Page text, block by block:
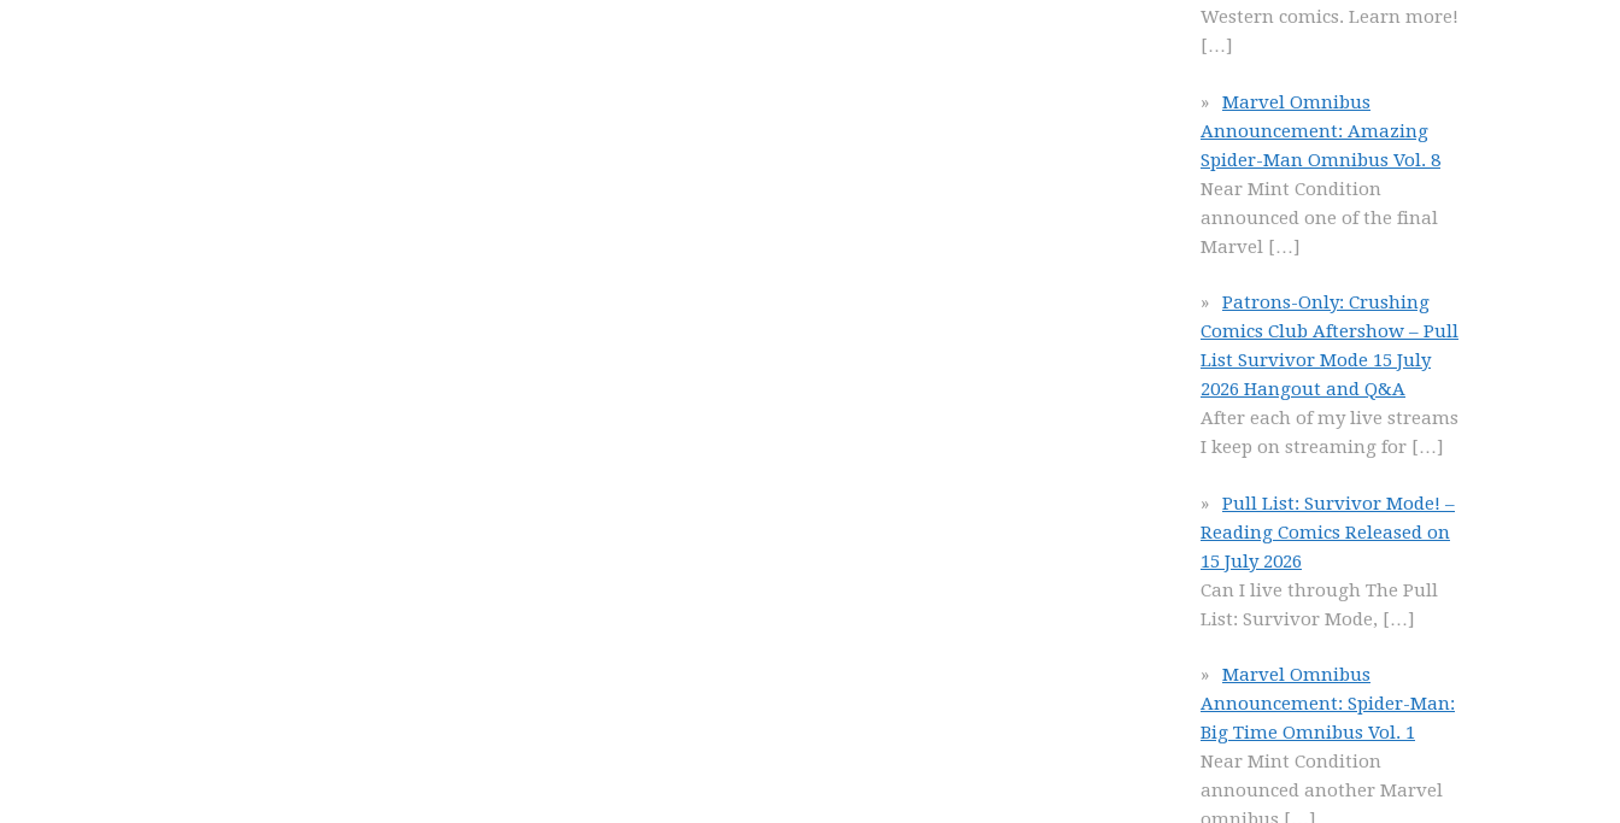
Western comics. Learn more!
[…]
Marvel Omnibus
Announcement: Amazing
Spider-Man Omnibus Vol. 8
Near Mint Condition
announced one of the final
Marvel […]
Patrons-Only: Crushing
Comics Club Aftershow – Pull
List Survivor Mode 15 July
2026 Hangout and Q&A
After each of my live streams
I keep on streaming for […]
Pull List: Survivor Mode! –
Reading Comics Released on
15 July 2026
Can I live through The Pull
List: Survivor Mode, […]
Marvel Omnibus
Announcement: Spider-Man:
Big Time Omnibus Vol. 1
Near Mint Condition
announced another Marvel